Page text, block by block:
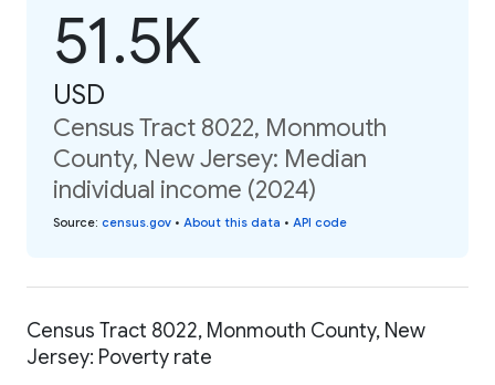
51.5K
USD
Census Tract 8022, Monmouth
County, New Jersey: Median
individual income (2024)
Source: census.gov • About this data • API code
Census Tract 8022, Monmouth County, New
Jersey: Poverty rate